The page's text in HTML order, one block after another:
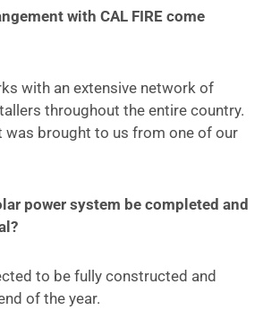
with CAL FIRE come
with an extensive network of
throughout the entire country.
was brought to us from one of our
power system be completed and
to be fully constructed and
of the year.